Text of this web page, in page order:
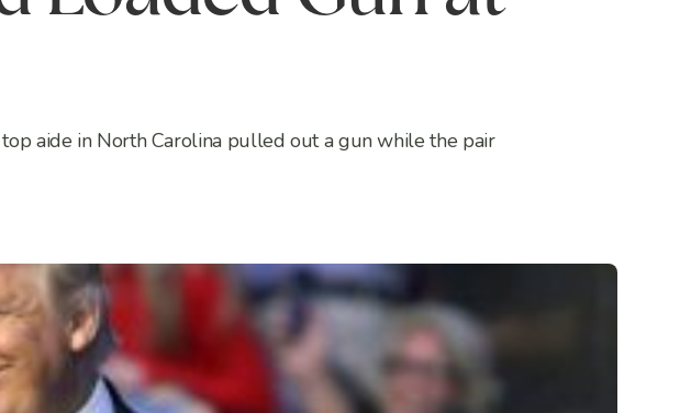
aide in North Carolina pulled out a gun while the pair